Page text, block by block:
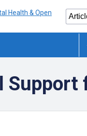
Support